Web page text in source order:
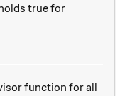
true for
function for all